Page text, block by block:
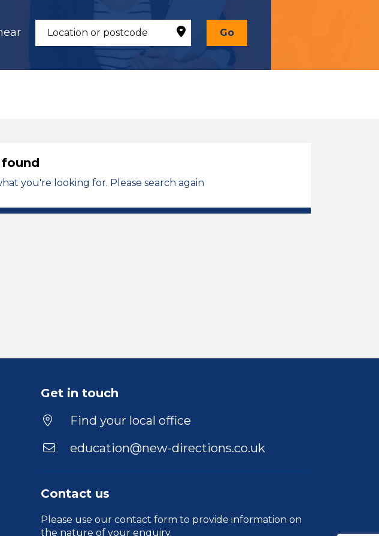
Go
found
you're looking for. Please search again
Get in touch
Find your local office
education@new-directions.co.uk
Contact us
Please use our contact form to provide information on
the nature of your enquiry.